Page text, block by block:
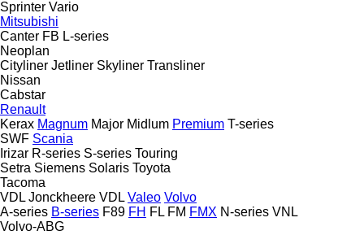
Sprinter Vario
Mitsubishi
Canter FB L-series
Neoplan
Cityliner Jetliner Skyliner Transliner
Nissan
Cabstar
Renault
Kerax Magnum Major Midlum Premium T-series
SWF Scania
Irizar R-series S-series Touring
Setra Siemens Solaris Toyota
Tacoma
VDL Jonckheere VDL Valeo Volvo
A-series B-series F89 FH FL FM FMX N-series VNL
Volvo-ABG